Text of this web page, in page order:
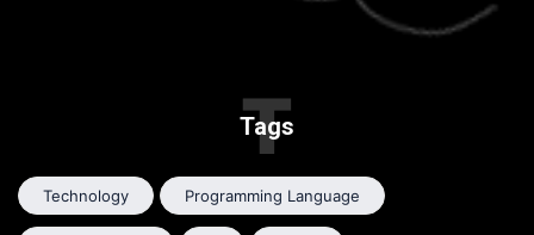
Tags
T
Technology Programming Language